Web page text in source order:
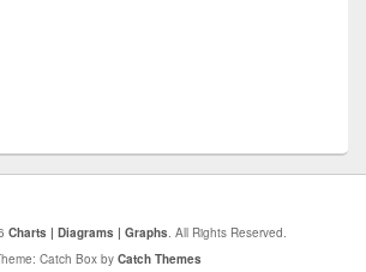
Charts | Diagrams | Graphs. All Rights Reserved.
Catch Box by Catch Themes